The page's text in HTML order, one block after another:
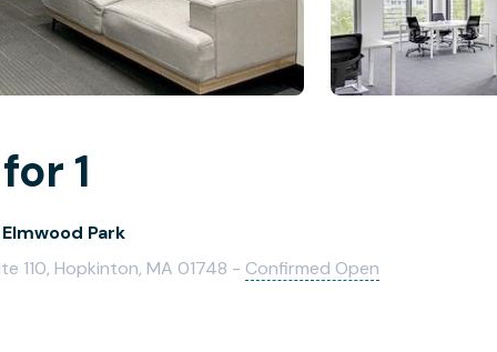
1
Park
110, Hopkinton, MA 01748 - Confirmed Open